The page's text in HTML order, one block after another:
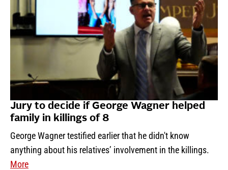
Jury to decide if George Wagner helped
family in killings of 8
George Wagner testified earlier that he didn't know
anything about his relatives’ involvement in the killings.
More